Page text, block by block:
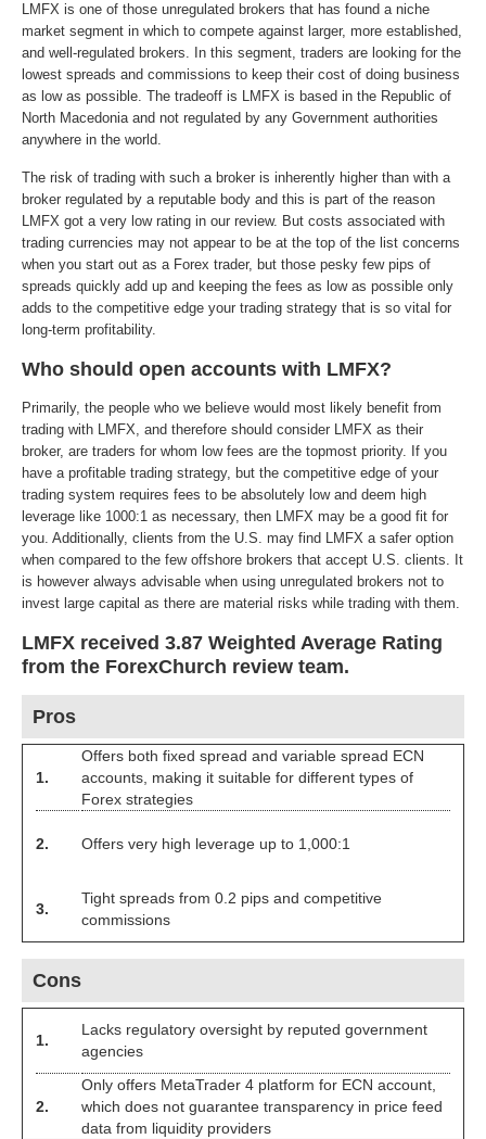
LMFX is one of those unregulated brokers that has found a niche
market segment in which to compete against larger, more established,
and well-regulated brokers. In this segment, traders are looking for the
lowest spreads and commissions to keep their cost of doing business
as low as possible. The tradeoff is LMFX is based in the Republic of
North Macedonia and not regulated by any Government authorities
anywhere in the world.
The risk of trading with such a broker is inherently higher than with a
broker regulated by a reputable body and this is part of the reason
LMFX got a very low rating in our review. But costs associated with
trading currencies may not appear to be at the top of the list concerns
when you start out as a Forex trader, but those pesky few pips of
spreads quickly add up and keeping the fees as low as possible only
adds to the competitive edge your trading strategy that is so vital for
long-term profitability.
Who should open accounts with LMFX?
Primarily, the people who we believe would most likely benefit from
trading with LMFX, and therefore should consider LMFX as their
broker, are traders for whom low fees are the topmost priority. If you
have a profitable trading strategy, but the competitive edge of your
trading system requires fees to be absolutely low and deem high
leverage like 1000:1 as necessary, then LMFX may be a good fit for
you. Additionally, clients from the U.S. may find LMFX a safer option
when compared to the few offshore brokers that accept U.S. clients. It
is however always advisable when using unregulated brokers not to
invest large capital as there are material risks while trading with them.
LMFX received 3.87 Weighted Average Rating
from the ForexChurch review team.
Pros
1.
Offers both fixed spread and variable spread ECN
accounts, making it suitable for different types of
Forex strategies
2. Offers very high leverage up to 1,000:1
3.
Tight spreads from 0.2 pips and competitive
commissions
Cons
1.
Lacks regulatory oversight by reputed government
agencies
2.
Only offers MetaTrader 4 platform for ECN account,
which does not guarantee transparency in price feed
data from liquidity providers